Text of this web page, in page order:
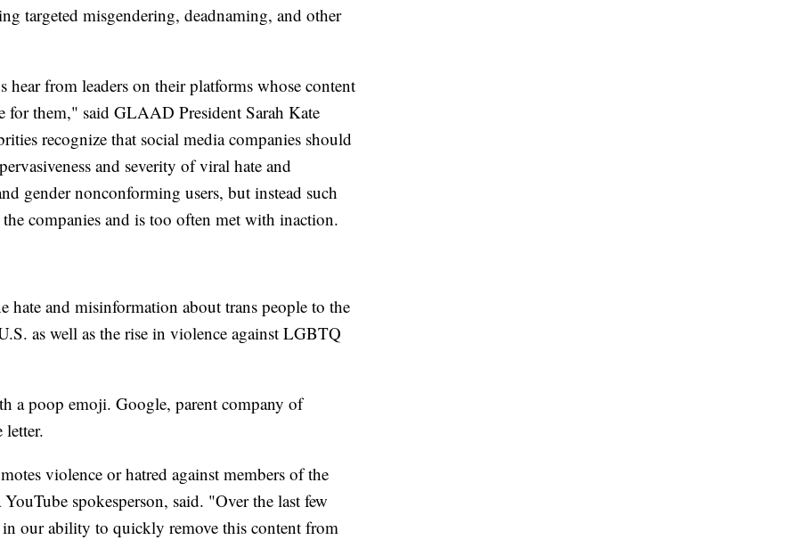
targeted misgendering, deadnaming, and other
hear from leaders on their platforms whose content
for them," said GLAAD President Sarah Kate
recognize that social media companies should
and severity of viral hate and
gender nonconforming users, but instead such
companies and is too often met with inaction.
and misinformation about trans people to the
as well as the rise in violence against LGBTQ
a poop emoji. Google, parent company of
letter.
violence or hatred against members of the
spokesperson, said. "Over the last few
in our ability to quickly remove this content from